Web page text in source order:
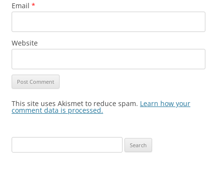
Email *
Website
This site uses Akismet to reduce spam. Learn how your
comment data is processed.
for: